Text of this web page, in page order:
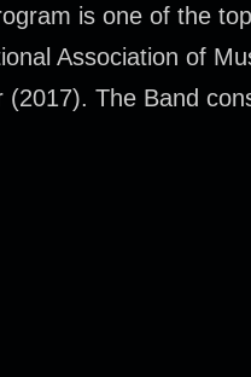
is one of the
Association of
The Band